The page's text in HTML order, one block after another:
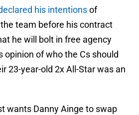
his intentionsof
team before his contract
he will bolt in free agency
opinion of who the Cs should
23-year-old 2x All-Star was an
wants Danny Ainge to swap